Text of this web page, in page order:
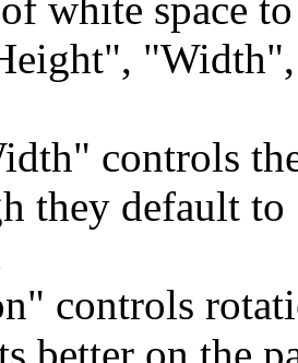
controls
they default to
controls